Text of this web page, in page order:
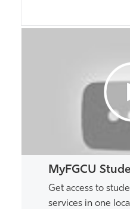
MyFGCU
Get access to
services in one